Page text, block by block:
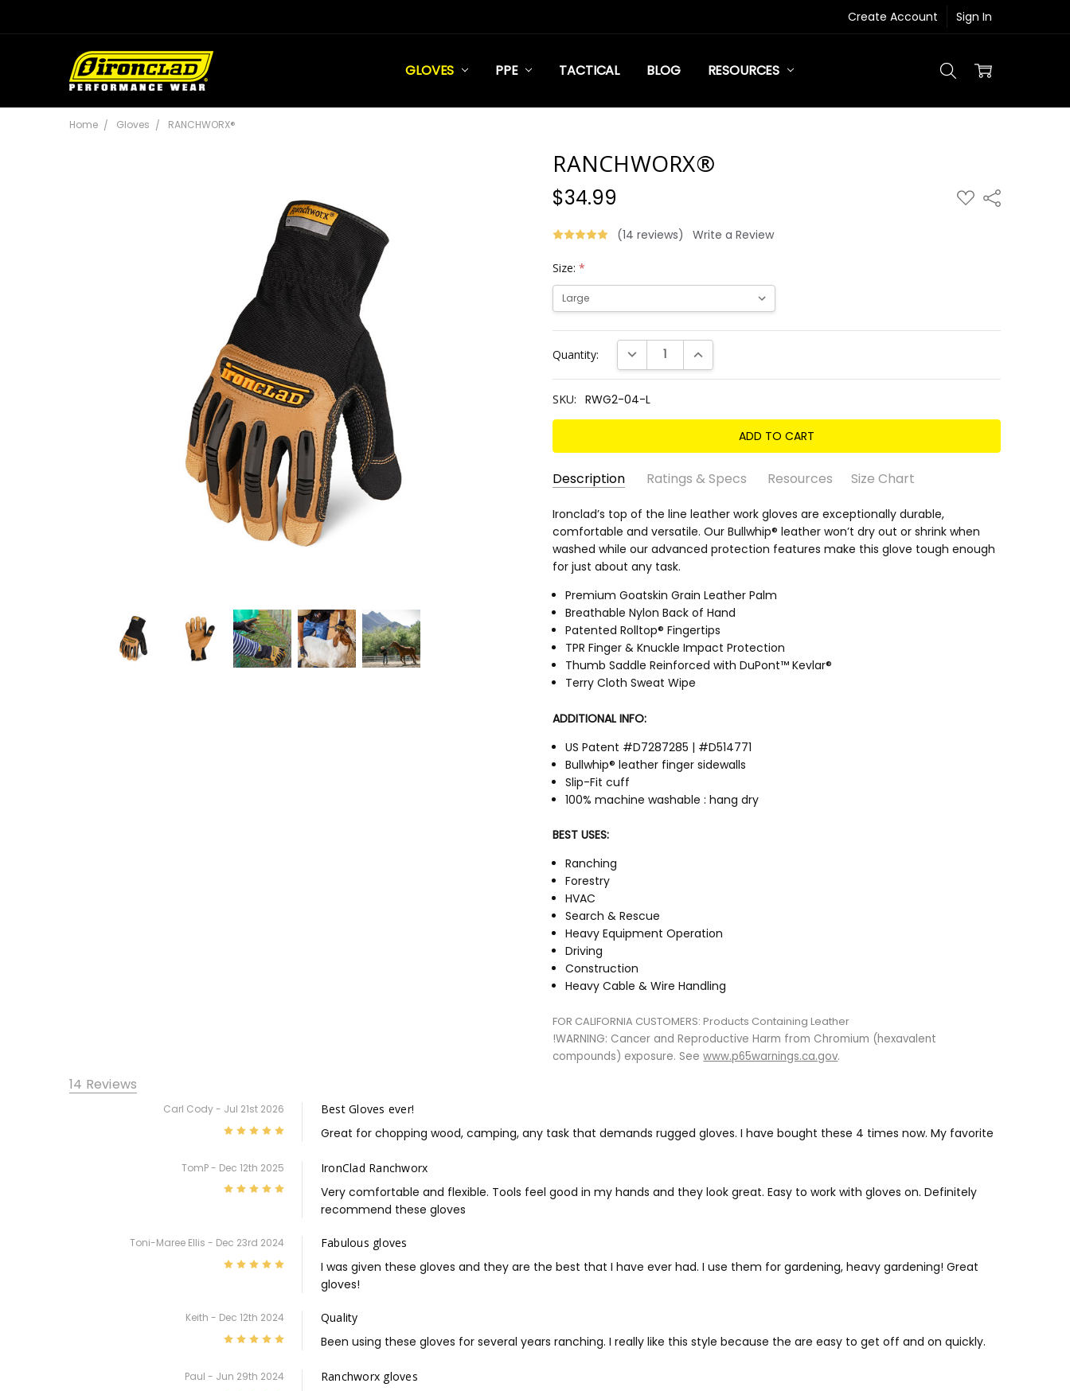
Create Account Sign In
GLOVES PPE TACTICAL BLOG RESOURCES
Home Gloves RANCHWORX®
$34.99 ADD
TO
Share
RANCHWORX®
(14 reviews) Write a Review
Size:*
Stock:
Quantity: DECREASE QUANTITY:INCREASE QUANTITY:
SKU: RWG2-04-L
Description Ratings & Specs Resources Size Chart
SKU:
RWG2-
04-L
EN 388 RATING: 3112
ANSI CUT RATING: A1
ANSI ABRASION RATING:
PALM MATERIAL: Leather (Goatskin)
GRIP RATING: Dry 3.5/5 • Wet 3/5 • Oily 3/5
Ironclad’s top of the line leather work gloves are exceptionally durable,
comfortable and versatile. Our Bullwhip® leather won’t dry out or shrink when
washed while our advanced protection features make this glove tough enough
for just about any task.
Premium Goatskin Grain Leather Palm
Breathable Nylon Back of Hand
Patented Rolltop® Fingertips
TPR Finger & Knuckle Impact Protection
Thumb Saddle Reinforced with DuPont™ Kevlar®
Terry Cloth Sweat Wipe
ADDITIONAL INFO:
US Patent #D7287285 | #D514771
Bullwhip® leather finger sidewalls
Slip-Fit cuff
100% machine washable : hang dry
BEST USES:
Ranching
Forestry
HVAC
Search & Rescue
Heavy Equipment Operation
Driving
Construction
Heavy Cable & Wire Handling
FOR CALIFORNIA CUSTOMERS:Products Containing Leather
!WARNING: Cancer and Reproductive Harm from Chromium (hexavalent
compounds) exposure. Seewww.p65warnings.ca.gov.
14 Reviews
Carl Cody - Jul 21st 2026 Best Gloves ever!
Great for chopping wood, camping, any task that demands rugged gloves. I have bought these 4 times now. My favorite
TomP - Dec 12th 2025 IronClad Ranchworx
Very comfortable and flexible. Tools feel good in my hands and they look great. Easy to work with gloves on. Definitely
recommend these gloves
Toni-Maree Ellis - Dec 23rd 2024 Fabulous gloves
I was given these gloves and they are the best that I have ever had. I use them for gardening, heavy gardening! Great
gloves!
Keith - Dec 12th 2024 Quality
Been using these gloves for several years ranching. I really like this style because the are easy to get off and on quickly.
Paul - Jun 29th 2024 Ranchworx gloves